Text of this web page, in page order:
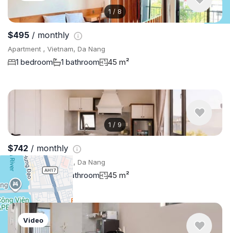
1 / 8
$495 / monthly
Apartment , Vietnam, Da Nang
1 bedroom 1 bathroom 45 m²
1 / 9
$742 / monthly
Apartment , Vietnam, Da Nang
1 bedroom 1 bathroom 45 m²
Video